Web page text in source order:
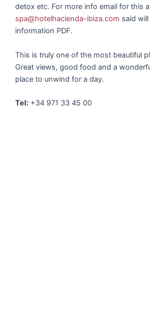
detox etc. For more info email for this
spa@hotelhacienda-ibiza.com said
information PDF.
This is truly one of the most beautiful
Great views, good food and a
place to unwind for a day.
Tel: +34 971 33 45 00